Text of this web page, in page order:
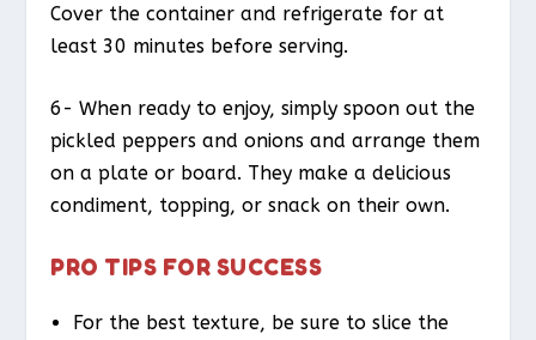
Cover the container and refrigerate for at
least 30 minutes before serving.
6- When ready to enjoy, simply spoon out the
pickled peppers and onions and arrange them
on a plate or board. They make a delicious
condiment, topping, or snack on their own.
PRO TIPS FOR SUCCESS
For the best texture, be sure to slice the